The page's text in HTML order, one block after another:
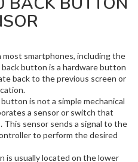
most smartphones, including the
back button is a hardware button
back to the previous screen or
is not a simple mechanical
a sensor or switch that
sensor sends a signal to the
to perform the desired
is usually located on the lower